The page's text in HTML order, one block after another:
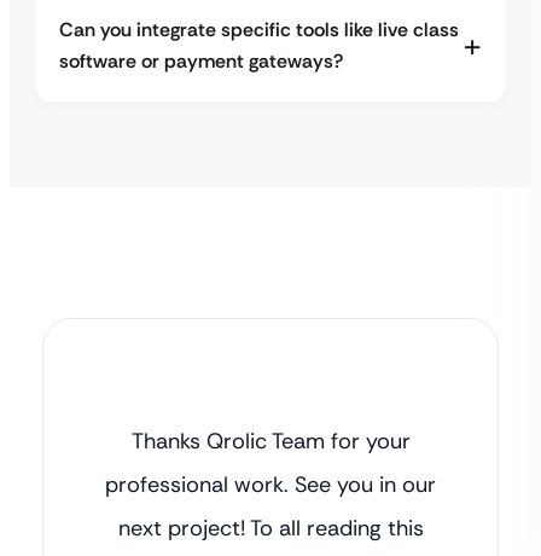
Can you integrate specific tools like live class
software or payment gateways?
Thanks Qrolic Team for your
professional work. See you in our
next project! To all reading this